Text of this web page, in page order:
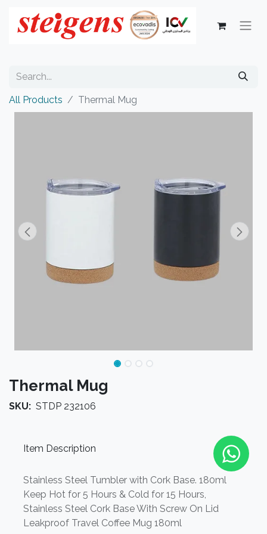
All Products Thermal Mug
Thermal Mug
SKU: STDP 232106
Item Description
Stainless Steel Tumbler with Cork Base. 180ml
Keep Hot for 5 Hours & Cold for 15 Hours,
Stainless Steel Cork Base With Screw On Lid
Leakproof Travel Coffee Mug 180ml